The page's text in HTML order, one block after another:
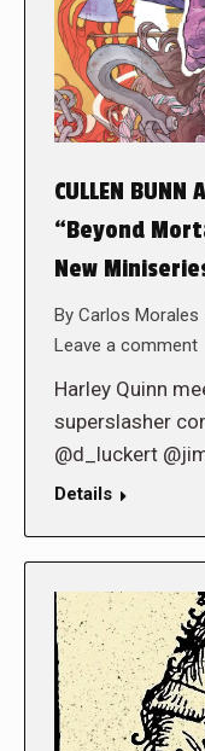
CULLEN BUNN
“Beyond
New
By Carlos Morales
Leave a comment
Harley Quinn
superslasher
@d_luckert
Details